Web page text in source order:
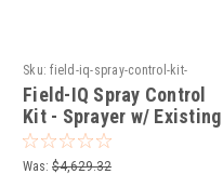
Sku: field-iq-spray-control-kit-
sprayer-w-existing-raven-4xx
Field-IQ Spray Control
Kit - Sprayer w/ Existing
Raven 4XX
Was: $4,629.32